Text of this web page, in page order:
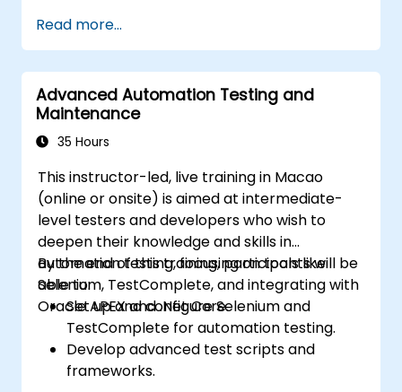
Read more...
Advanced Automation Testing and
Maintenance
35 Hours
This instructor-led, live training in Macao
(online or onsite) is aimed at intermediate-
level testers and developers who wish to
deepen their knowledge and skills in
automation testing, focusing on tools like
Selenium, TestComplete, and integrating with
Oracle APEX and .Net Core.
By the end of this training, participants will be
able to:
Set up and configure Selenium and
TestComplete for automation testing.
Develop advanced test scripts and
frameworks.